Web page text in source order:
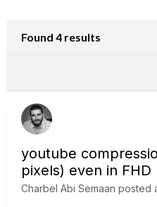
Found 4 results
youtube
pixels) even in FHD
Charbel Abi Semaan posted